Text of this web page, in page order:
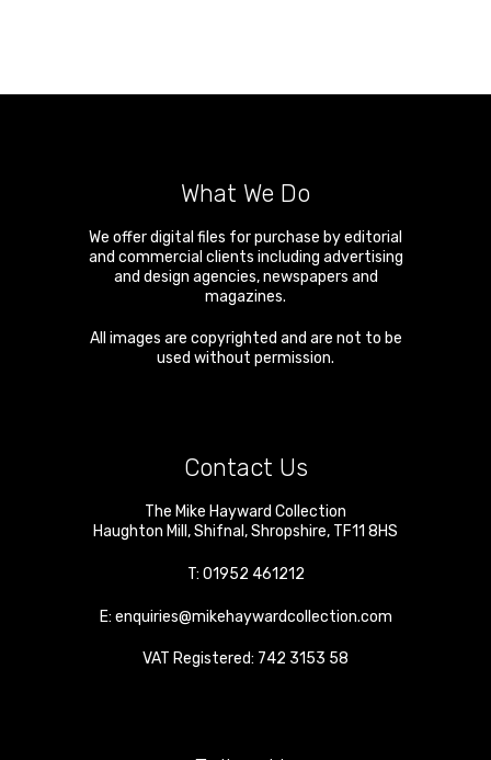
What We Do
We offer digital files for purchase by editorial
and commercial clients including advertising
and design agencies, newspapers and
magazines.
All images are copyrighted and are not to be
used without permission.
Contact Us
The Mike Hayward Collection
Haughton Mill ,Shifnal ,Shropshire, TF11 8HS
T: 01952 461212
E: enquiries@mikehaywardcollection.com
VAT Registered: 742 3153 58